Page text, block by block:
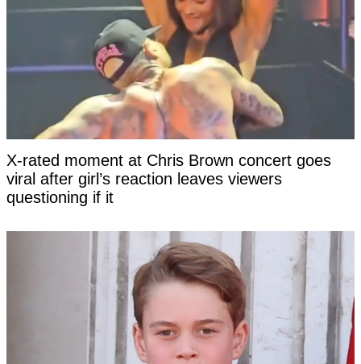
X-rated moment at Chris Brown concert goes
viral after girl’s reaction leaves viewers
questioning if it